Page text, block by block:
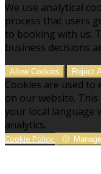
We use analytical
process that users
to booking with us.
business decisions
Allow Cookies Reject
Cookies are used to
on our website.
your local language
analytics.
Cookie Policy Manage